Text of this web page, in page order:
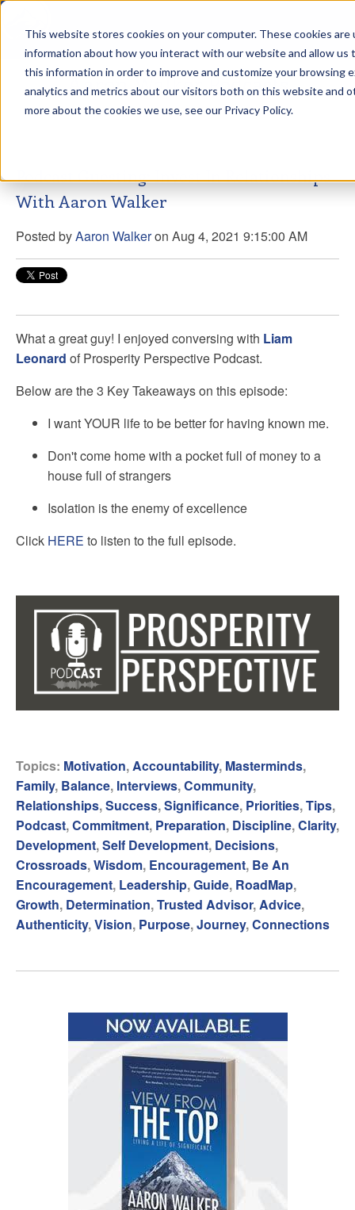
This website stores cookies on your computer. These cookies
information about how you interact with our website and allow us
this information in order to improve and customize your browsing
analytics and metrics about our visitors both on this website and
more about the cookies we use, see our Privacy Policy.
Aaron Walker Podcasts
Podcast Guesting: Invest In Relationships
With Aaron Walker
Posted byAaron Walkeron Aug 4, 2021 9:15:00 AM
What a great guy! I enjoyed conversing with Liam
Leonard of Prosperity Perspective Podcast.
Below are the 3 Key Takeaways on this episode:
I want YOUR life to be better for having known me.
Don't come home with a pocket full of money to a
house full of strangers
Isolation is the enemy of excellence
Click HERE to listen to the full episode.
Topics: Motivation,Accountability, Masterminds,
Family, Balance, Interviews,Community,
Relationships,Success,Significance, Priorities,Tips,
Podcast,Commitment, Preparation, Discipline,Clarity,
Development,Self Development, Decisions,
Crossroads,Wisdom, Encouragement, Be An
Encouragement, Leadership,Guide, RoadMap,
Growth, Determination,Trusted Advisor,Advice,
Authenticity,Vision, Purpose,Journey,Connections